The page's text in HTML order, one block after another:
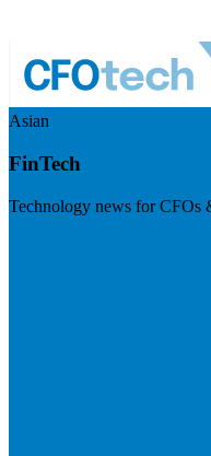
Asian
FinTech
Technology news for CFOs